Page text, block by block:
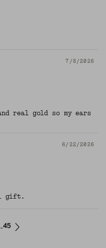
7/8/2026
real gold so my ears
6/22/2026
gift.
45